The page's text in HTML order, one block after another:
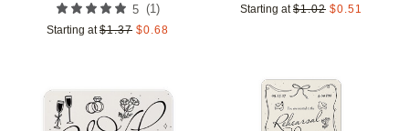
5 (1)
Starting at $1.37 $0.68
Starting at $1.02 $0.51
Add to favorites